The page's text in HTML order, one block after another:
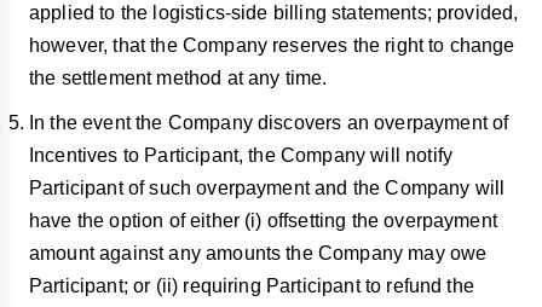
applied to the logistics-side billing statements; provided,
however, that the Company reserves the right to change
the settlement method at any time.
In the event the Company discovers an overpayment of
Incentives to Participant, the Company will notify
Participant of such overpayment and the Company will
have the option of either (i) offsetting the overpayment
amount against any amounts the Company may owe
Participant; or (ii) requiring Participant to refund the